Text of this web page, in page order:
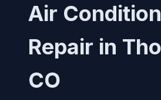
Air
Repair in
CO